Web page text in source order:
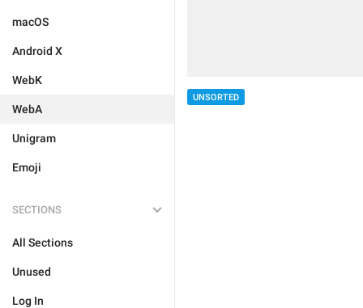
macOS
Android X
WebK
WebA
Unigram
Emoji
SECTIONS
All Sections
Unused
Log In
UNSORTED